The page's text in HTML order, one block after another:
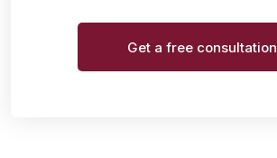
Get a free consultation